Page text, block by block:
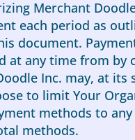
Merchant
each period as
document.
at any time from by
Inc. may, at its
to limit Your
methods to
methods.